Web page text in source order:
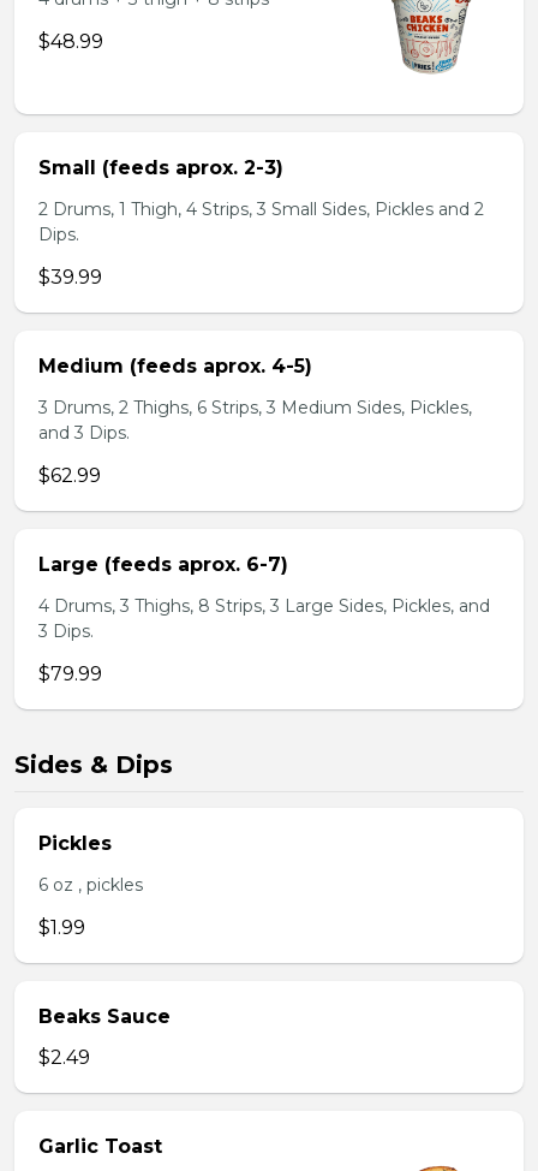
$48.99
Small (feeds aprox. 2-3)
2 Drums, 1 Thigh, 4 Strips, 3 Small Sides, Pickles and 2
Dips.
$39.99
Medium (feeds aprox. 4-5)
3 Drums, 2 Thighs, 6 Strips, 3 Medium Sides, Pickles,
and 3 Dips.
$62.99
Large (feeds aprox. 6-7)
4 Drums, 3 Thighs, 8 Strips, 3 Large Sides, Pickles, and
3 Dips.
$79.99
Sides & Dips
Pickles
6 oz , pickles
$1.99
Beaks Sauce
$2.49
Garlic Toast